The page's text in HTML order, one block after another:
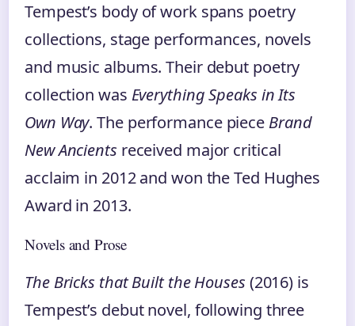
Tempest’s body of work spans poetry
collections, stage performances, novels
and music albums. Their debut poetry
collection was Everything Speaks in Its
Own Way. The performance piece Brand
New Ancients received major critical
acclaim in 2012 and won the Ted Hughes
Award in 2013.
Novels and Prose
The Bricks that Built the Houses (2016) is
Tempest’s debut novel, following three